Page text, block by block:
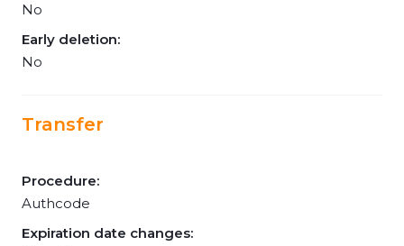
No
Early deletion:
No
Transfer
Procedure:
Authcode
Expiration date changes: